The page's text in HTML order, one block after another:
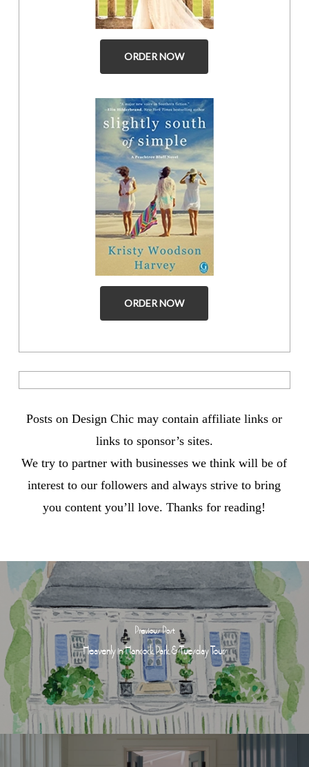
ORDER NOW
ORDER NOW
Posts on Design Chic may contain affiliate links or
links to sponsor’s sites.
We try to partner with businesses we think will be of
interest to our followers and always strive to bring
you content you’ll love. Thanks for reading!
Previous Post
Heavenly in Hancock Park & Tuesday Tours